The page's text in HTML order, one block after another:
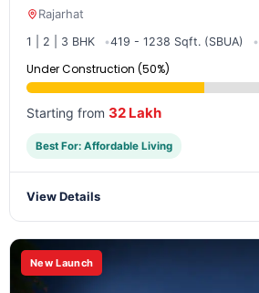
Rajarhat
1 | 2 | 3 BHK 419 - 1238 Sqft. (SBUA)
Under Construction (50%)
Starting from 32 Lakh
Best For: Affordable Living
View Details
New Launch